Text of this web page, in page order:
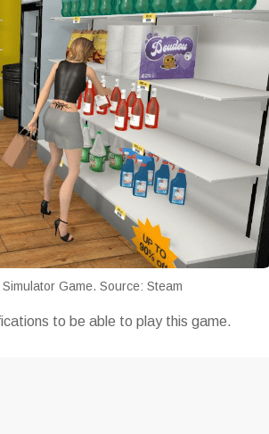
Game. Source: Steam
to be able to play this game.